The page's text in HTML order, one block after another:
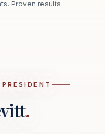
Proven results.
.